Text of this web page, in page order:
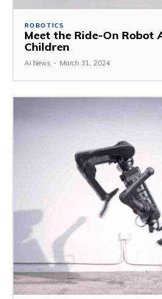
ROBOTICS
Meet the Ride-On Robot
Children
AI News - March 31, 2024